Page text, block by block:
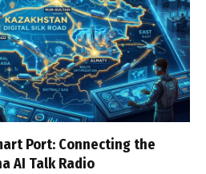
Port: Connecting the
AI Talk Radio